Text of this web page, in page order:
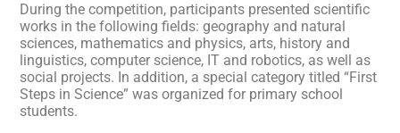
During the competition, participants presented scientific
works in the following fields: geography and natural
sciences, mathematics and physics, arts, history and
linguistics, computer science, IT and robotics, as well as
social projects. In addition, a special category titled “First
Steps in Science” was organized for primary school
students.